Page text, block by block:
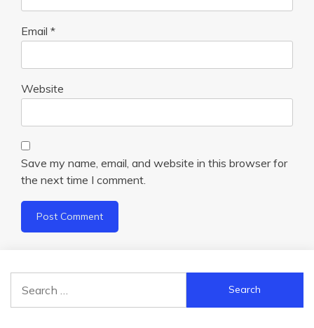
Email *
Website
Save my name, email, and website in this browser for
the next time I comment.
for: